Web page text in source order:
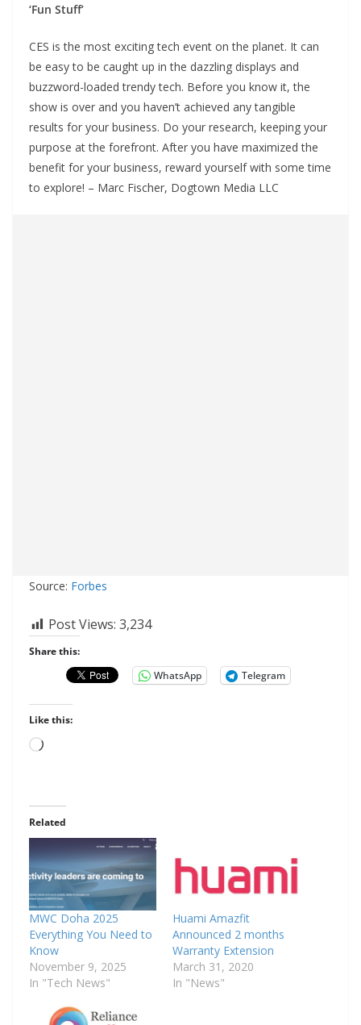
‘Fun Stuff’
CES is the most exciting tech event on the planet. It can
be easy to be caught up in the dazzling displays and
buzzword-loaded trendy tech. Before you know it, the
show is over and you haven’t achieved any tangible
results for your business. Do your research, keeping your
purpose at the forefront. After you have maximized the
benefit for your business, reward yourself with some time
to explore! – Marc Fischer, Dogtown Media LLC
Source: Forbes
Post Views: 3,234
Share this:
WhatsApp
Telegram
Like this:
Loading…
Related
MWC Doha 2025
Everything You Need to
Know
November 9, 2025
In "Tech News"
Huami Amazfit
Announced 2 months
Warranty Extension
March 31, 2020
In "News"